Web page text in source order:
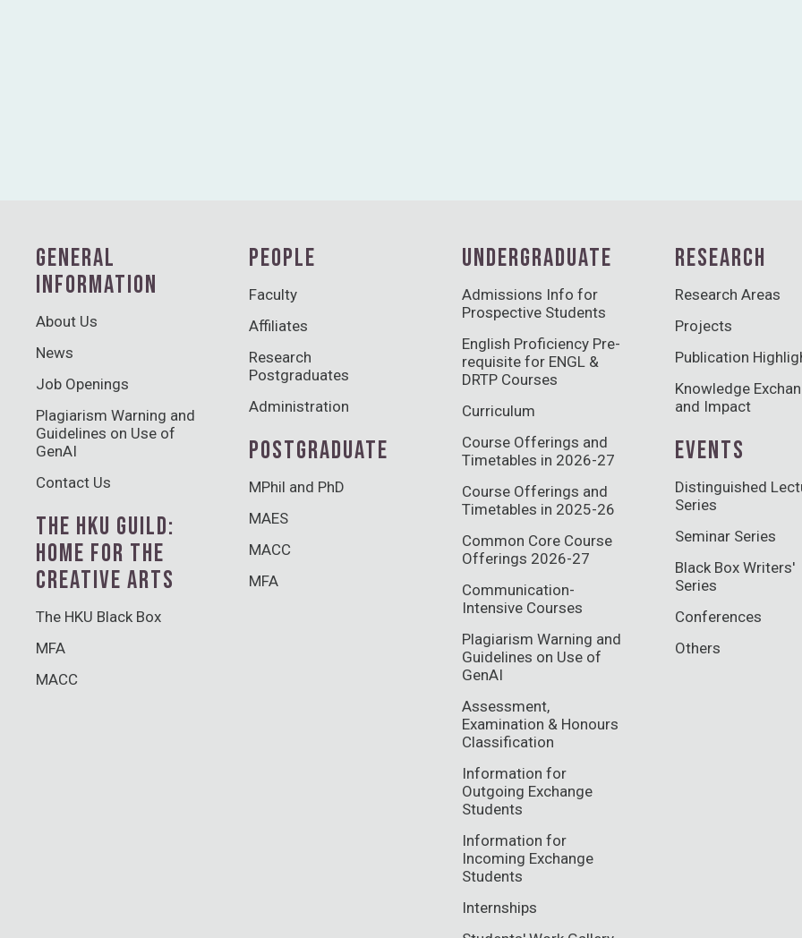
GENERAL
INFORMATION
About Us
News
Job Openings
Plagiarism Warning and
Guidelines on Use of
GenAI
Contact Us
THE HKU GUILD:
HOME FOR THE
CREATIVE ARTS
The HKU Black Box
MFA
MACC
PEOPLE
Faculty
Affiliates
Research
Postgraduates
Administration
POSTGRADUATE
MPhil and PhD
MAES
MACC
MFA
UNDERGRADUATE
Admissions Info for
Prospective Students
English Proficiency Pre-
requisite for ENGL &
DRTP Courses
Curriculum
Course Offerings and
Timetables in 2026-27
Course Offerings and
Timetables in 2025-26
Common Core Course
Offerings 2026-27
Communication-
Intensive Courses
Plagiarism Warning and
Guidelines on Use of
GenAI
Assessment,
Examination & Honours
Classification
Information for
Outgoing Exchange
Students
Information for
Incoming Exchange
Students
Internships
RESEARCH
Research Areas
Projects
Publication
Knowledge
and Impact
EVENTS
Distinguished
Series
Seminar Series
Black Box Writers'
Series
Conferences
Others